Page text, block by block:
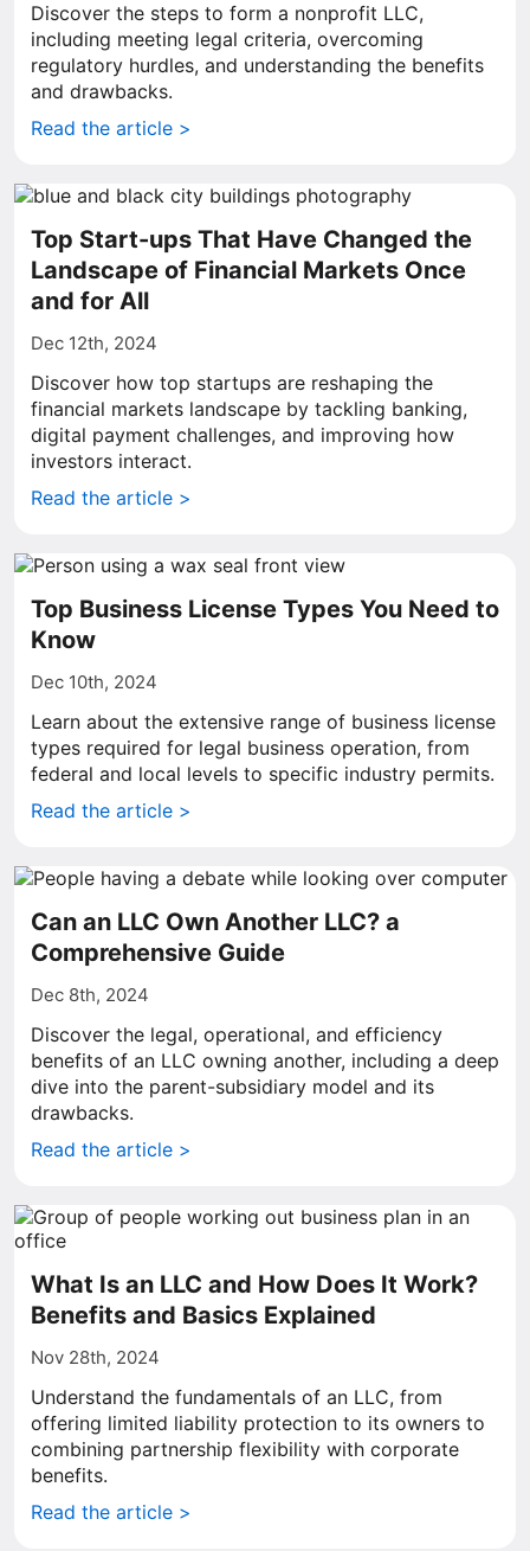
Discover the steps to form a nonprofit LLC,
including meeting legal criteria, overcoming
regulatory hurdles, and understanding the benefits
and drawbacks.
Read the article >
Top Start-ups That Have Changed the
Landscape of Financial Markets Once
and for All
Dec 12th, 2024
Discover how top startups are reshaping the
financial markets landscape by tackling banking,
digital payment challenges, and improving how
investors interact.
Read the article >
Top Business License Types You Need to
Know
Dec 10th, 2024
Learn about the extensive range of business license
types required for legal business operation, from
federal and local levels to specific industry permits.
Read the article >
Can an LLC Own Another LLC? a
Comprehensive Guide
Dec 8th, 2024
Discover the legal, operational, and efficiency
benefits of an LLC owning another, including a deep
dive into the parent-subsidiary model and its
drawbacks.
Read the article >
What Is an LLC and How Does It Work?
Benefits and Basics Explained
Nov 28th, 2024
Understand the fundamentals of an LLC, from
offering limited liability protection to its owners to
combining partnership flexibility with corporate
benefits.
Read the article >